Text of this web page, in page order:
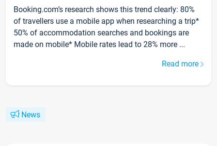
Booking.com’s research shows this trend clearly: 80%
of travellers use a mobile app when researching a trip*
50% of accommodation searches and bookings are
made on mobile* Mobile rates lead to 28% more ...
Read more
News